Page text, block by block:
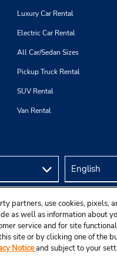
Luxury Car Rental
Electric Car Rental
All Car/Sedan Sizes
Pickup Truck Rental
SUV Rental
Van Rental
partners, use cookies, pixels,
as well as information about
service and for site
site or by clicking one of the
Noticeand subject to your